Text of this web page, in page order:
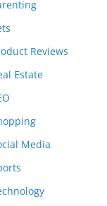
Reviews
Estate
Media